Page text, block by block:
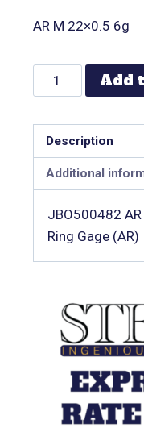
AR M 22×0.5 6g
Add
Description
Additional
JBO500482
Ring Gage (AR)